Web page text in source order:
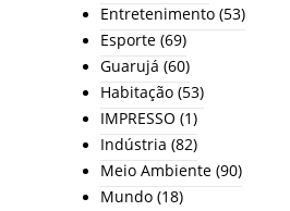
Entretenimento (53)
Esporte (69)
Guarujá (60)
Habitação (53)
IMPRESSO (1)
Indústria (82)
Meio Ambiente (90)
Mundo (18)